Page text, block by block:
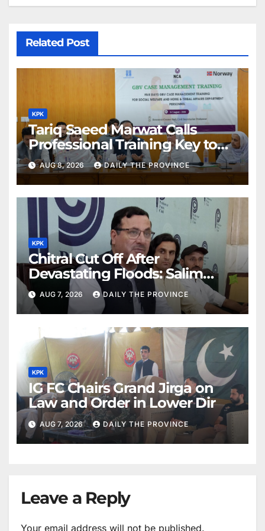
Related Post
KPK
Tariq Saeed Marwat Calls
Professional Training Key to
Better Public Services
AUG 8, 2026 DAILY THE PROVINCE
KPK
Chitral Cut Off After
Devastating Floods: Salim
Khan
AUG 7, 2026 DAILY THE PROVINCE
KPK
IG FC Chairs Grand Jirga on
Law and Order in Lower Dir
AUG 7, 2026 DAILY THE PROVINCE
Leave a Reply
Your email address will not be published.